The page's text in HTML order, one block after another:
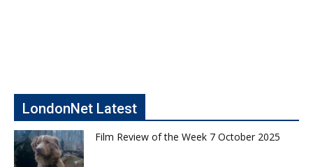
LondonNet Latest
Film Review of the Week 7 October 2025